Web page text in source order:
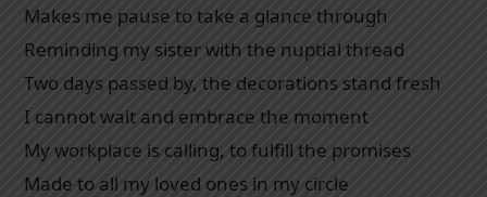
Makes me pause to take a glance through
Reminding my sister with the nuptial thread
Two days passed by, the decorations stand fresh
I cannot wait and embrace the moment
My workplace is calling, to fulfill the promises
Made to all my loved ones in my circle